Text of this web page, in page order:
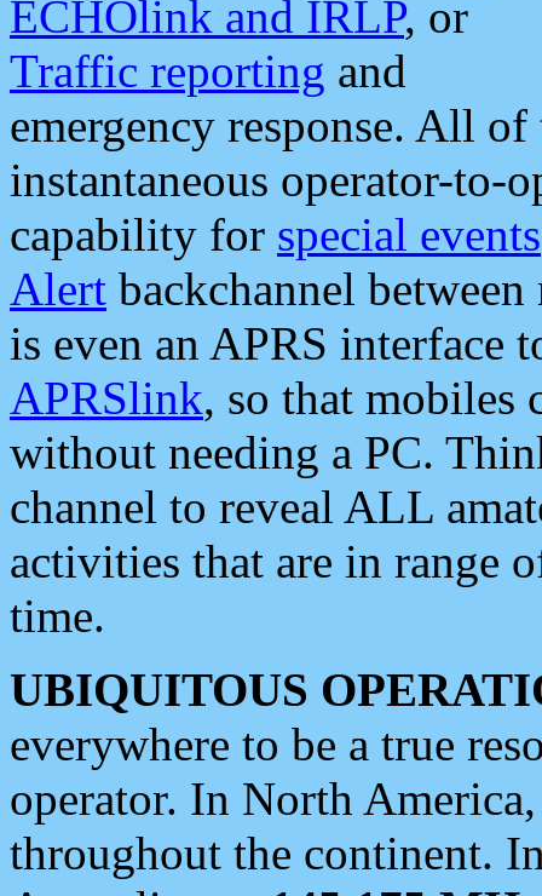
ECHOlink and IRLP, or
Traffic reporting and
emergency response. All
instantaneous operator-to-
capability for special events
Alert backchannel
is even an APRS interface
APRSlink, so that mobiles
without needing a PC.
channel to reveal ALL
activities that are in range
time.
UBIQUITOUS
everywhere to be a true
operator. In North
throughout the continent.